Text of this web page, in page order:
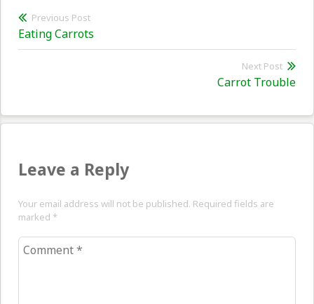
Post
navigation
Previous Post
Previous
post:
Eating Carrots
Next Post
Carrot Trouble
Leave a Reply
Your email address will not be published. Required fields are
marked *
Comment